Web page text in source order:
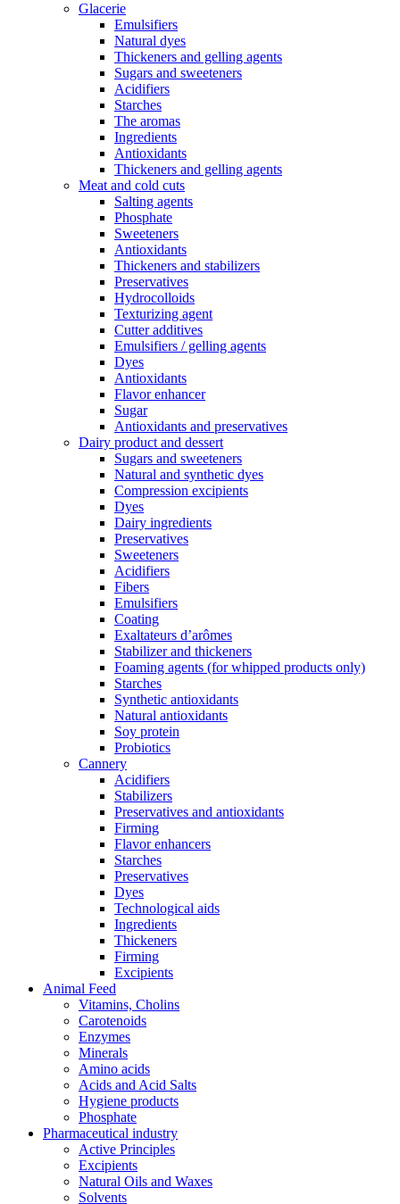
Glacerie
Emulsifiers
Natural dyes
Thickeners and gelling agents
Sugars and sweeteners
Acidifiers
Starches
The aromas
Ingredients
Antioxidants
Thickeners and gelling agents
Meat and cold cuts
Salting agents
Phosphate
Sweeteners
Antioxidants
Thickeners and stabilizers
Preservatives
Hydrocolloids
Texturizing agent
Cutter additives
Emulsifiers / gelling agents
Dyes
Antioxidants
Flavor enhancer
Sugar
Antioxidants and preservatives
Dairy product and dessert
Sugars and sweeteners
Natural and synthetic dyes
Compression excipients
Dyes
Dairy ingredients
Preservatives
Sweeteners
Acidifiers
Fibers
Emulsifiers
Coating
Exaltateurs d’arômes
Stabilizer and thickeners
Foaming agents (for whipped products only)
Starches
Synthetic antioxidants
Natural antioxidants
Soy protein
Probiotics
Cannery
Acidifiers
Stabilizers
Preservatives and antioxidants
Firming
Flavor enhancers
Starches
Preservatives
Dyes
Technological aids
Ingredients
Thickeners
Firming
Excipients
Animal Feed
Vitamins, Cholins
Carotenoids
Enzymes
Minerals
Amino acids
Acids and Acid Salts
Hygiene products
Phosphate
Pharmaceutical industry
Active Principles
Excipients
Natural Oils and Waxes
Solvents